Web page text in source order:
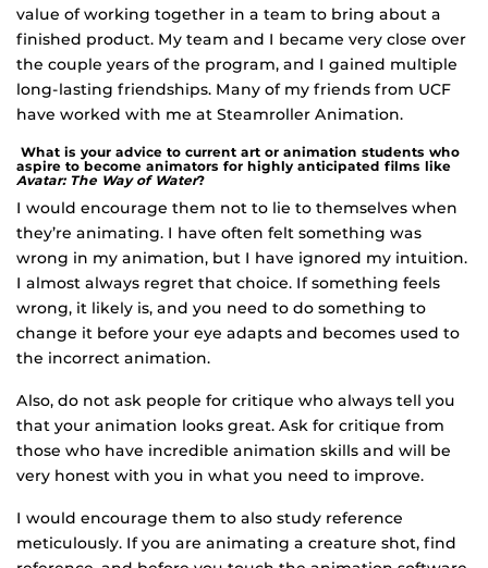
value of working together in a team to bring about a
finished product. My team and I became very close over
the couple years of the program, and I gained multiple
long-lasting friendships. Many of my friends from UCF
have worked with me at Steamroller Animation.
What is your advice to current art or animation students who
aspire to become animators for highly anticipated films like
Avatar: The Way of Water?
I would encourage them not to lie to themselves when
they’re animating. I have often felt something was
wrong in my animation, but I have ignored my intuition.
I almost always regret that choice. If something feels
wrong, it likely is, and you need to do something to
change it before your eye adapts and becomes used to
the incorrect animation.
Also, do not ask people for critique who always tell you
that your animation looks great. Ask for critique from
those who have incredible animation skills and will be
very honest with you in what you need to improve.
I would encourage them to also study reference
meticulously. If you are animating a creature shot, find